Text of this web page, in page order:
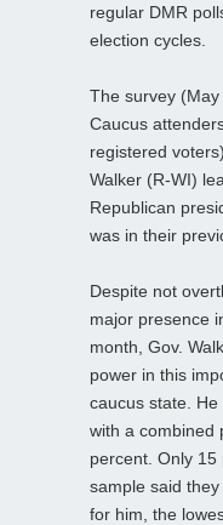
regular DMR
election cycles.
The survey
Caucus
registered
Walker (R-WI)
Republican
was in their
Despite not
major presence
month, Gov.
power in this
caucus state.
with a combined
percent. Only
sample said they
for him, the